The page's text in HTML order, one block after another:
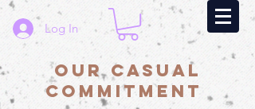
Log In
Our Casual
Commitment